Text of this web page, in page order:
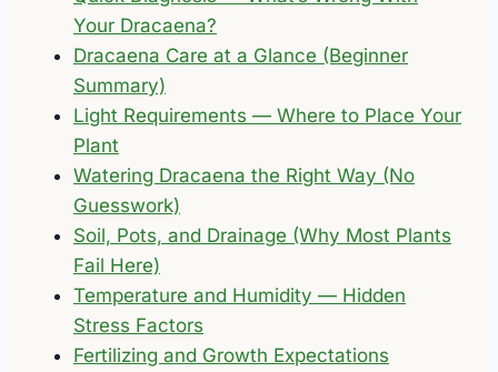
Your Dracaena?
Dracaena Care at a Glance (Beginner
Summary)
Light Requirements — Where to Place Your
Plant
Watering Dracaena the Right Way (No
Guesswork)
Soil, Pots, and Drainage (Why Most Plants
Fail Here)
Temperature and Humidity — Hidden
Stress Factors
Fertilizing and Growth Expectations